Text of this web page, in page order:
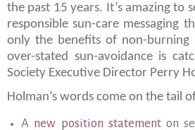
the past 15 years. It’s amazing to
responsible sun-care messaging
only the benefits of non-
over-stated sun-avoidance is
Society Executive Director Perry
Holman’s words come on the tail
A new position statementon